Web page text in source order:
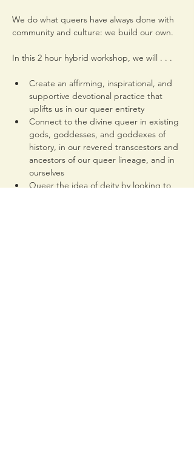
We do what queers have always done with
community and culture: we build our own.
In this 2 hour hybrid workshop, we will . . .
Create an affirming, inspirational, and
supportive devotional practice that
uplifts us in our queer entirety
Connect to the divine queer in existing
gods, goddesses, and goddexes of
history, in our revered transcestors and
ancestors of our queer lineage, and in
ourselves
Queer the idea of deity by looking to